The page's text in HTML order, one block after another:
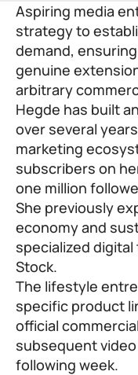
Aspiring media
strategy to
demand,
genuine
arbitrary
Hegde has built
over several
marketing
subscribers on
one million
She previously
economy and
specialized
Stock.
The lifestyle
specific product
official
subsequent
following week.